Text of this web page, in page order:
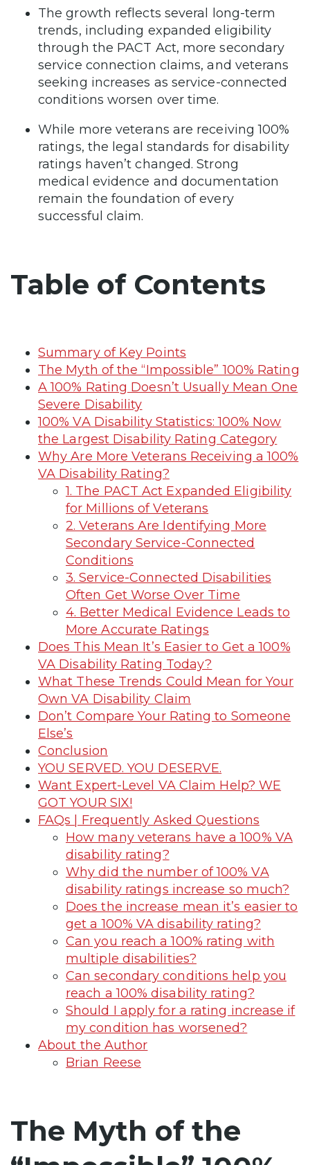
The growth reflects several long-term
trends, including expanded eligibility
through the PACT Act, more secondary
service connection claims, and veterans
seeking increases as service-connected
conditions worsen over time.
While more veterans are receiving 100%
ratings, the legal standards for disability
ratings haven’t changed. Strong
medical evidence and documentation
remain the foundation of every
successful claim.
Table of Contents
Summary of Key Points
The Myth of the “Impossible” 100% Rating
A 100% Rating Doesn’t Usually Mean One
Severe Disability
100% VA Disability Statistics: 100% Now
the Largest Disability Rating Category
Why Are More Veterans Receiving a 100%
VA Disability Rating?
1. The PACT Act Expanded Eligibility
for Millions of Veterans
2. Veterans Are Identifying More
Secondary Service-Connected
Conditions
3. Service-Connected Disabilities
Often Get Worse Over Time
4. Better Medical Evidence Leads to
More Accurate Ratings
Does This Mean It’s Easier to Get a 100%
VA Disability Rating Today?
What These Trends Could Mean for Your
Own VA Disability Claim
Don’t Compare Your Rating to Someone
Else’s
Conclusion
YOU SERVED. YOU DESERVE.
Want Expert-Level VA Claim Help? WE
GOT YOUR SIX!
FAQs | Frequently Asked Questions
How many veterans have a 100% VA
disability rating?
Why did the number of 100% VA
disability ratings increase so much?
Does the increase mean it’s easier to
get a 100% VA disability rating?
Can you reach a 100% rating with
multiple disabilities?
Can secondary conditions help you
reach a 100% disability rating?
Should I apply for a rating increase if
my condition has worsened?
About the Author
Brian Reese
The Myth of the